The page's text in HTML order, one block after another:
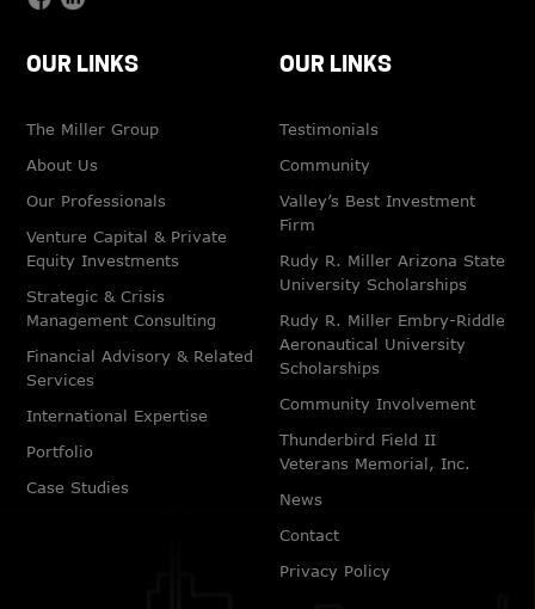
OUR LINKS
The Miller Group
About Us
Our Professionals
Venture Capital & Private
Equity Investments
Strategic & Crisis
Management Consulting
Financial Advisory & Related
Services
International Expertise
Portfolio
Case Studies
OUR LINKS
Testimonials
Community
Valley’s Best Investment
Firm
Rudy R. Miller Arizona State
University Scholarships
Rudy R. Miller Embry-Riddle
Aeronautical University
Scholarships
Community Involvement
Thunderbird Field II
Veterans Memorial, Inc.
News
Contact
Privacy Policy